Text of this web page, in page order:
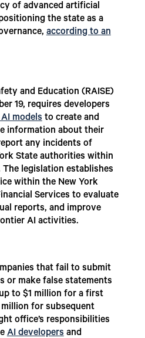
of advanced artificial
the state as a
according to an
and Education (RAISE)
19, requires developers
modelsto create and
information about their
any incidents of
State authorities within
legislation establishes
within the New York
Services to evaluate
reports, and improve
AI activities.
that fail to submit
or make false statements
to $1 million for a first
for subsequent
office’s responsibilities
AI developersand